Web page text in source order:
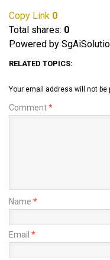
Copy Link 0
Total shares: 0
Powered by
RELATED TOPICS:
Your email address will not be
Comment*
Name *
Email *